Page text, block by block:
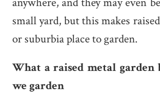
small yard, but this makes
or suburbia place to garden.
What a raised metal garden
we garden